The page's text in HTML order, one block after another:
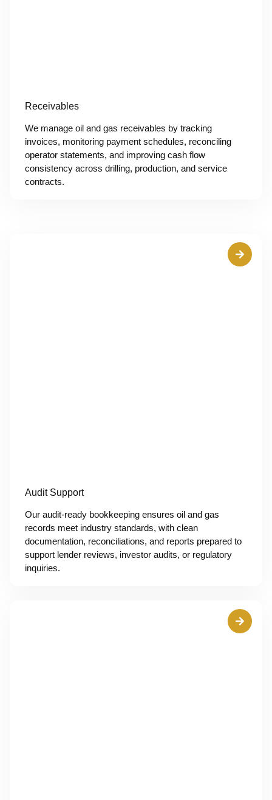
Receivables
We manage oil and gas receivables by tracking
invoices, monitoring payment schedules, reconciling
operator statements, and improving cash flow
consistency across drilling, production, and service
contracts.
Audit Support
Our audit-ready bookkeeping ensures oil and gas
records meet industry standards, with clean
documentation, reconciliations, and reports prepared to
support lender reviews, investor audits, or regulatory
inquiries.